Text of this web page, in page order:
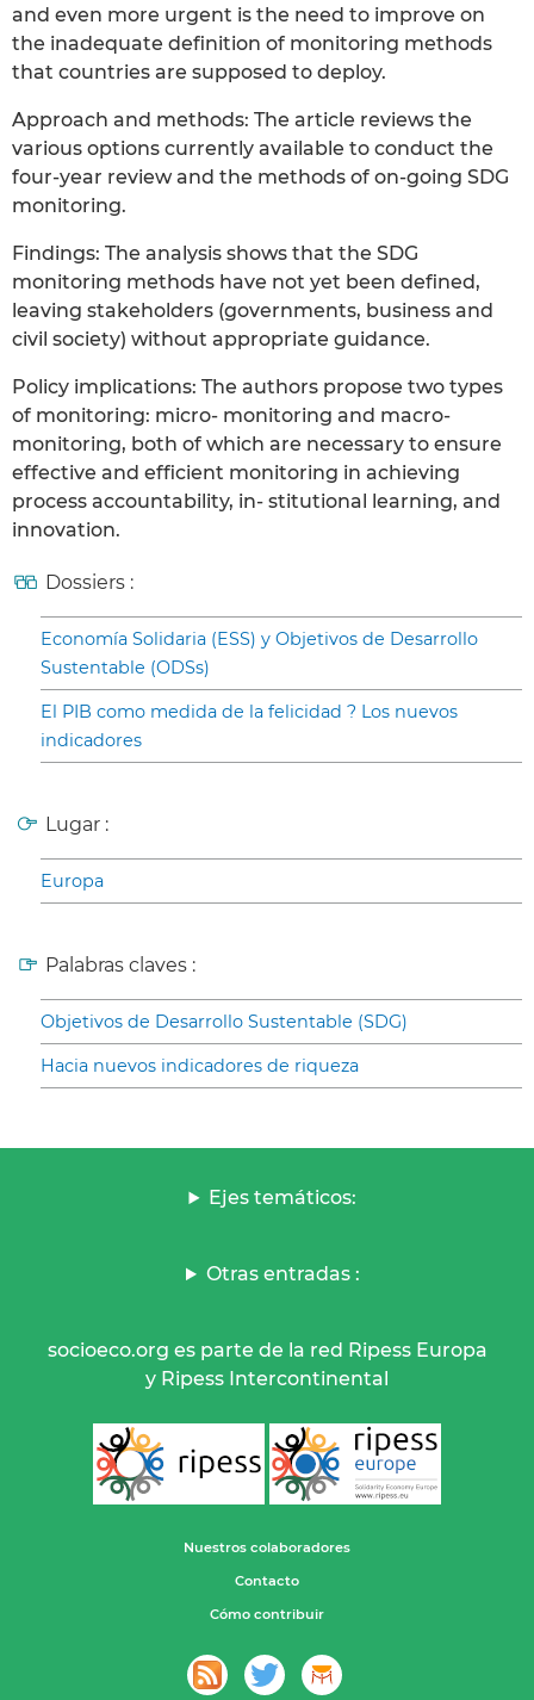
and even more urgent is the need to improve on
the inadequate definition of monitoring methods
that countries are supposed to deploy.
Approach and methods: The article reviews the
various options currently available to conduct the
four-year review and the methods of on-going SDG
monitoring.
Findings: The analysis shows that the SDG
monitoring methods have not yet been defined,
leaving stakeholders (governments, business and
civil society) without appropriate guidance.
Policy implications: The authors propose two types
of monitoring: micro- monitoring and macro-
monitoring, both of which are necessary to ensure
effective and efficient monitoring in achieving
process accountability, in- stitutional learning, and
innovation.
Dossiers :
Economía Solidaria (ESS) y Objetivos de Desarrollo
Sustentable (ODSs)
El PIB como medida de la felicidad ? Los nuevos
indicadores
Lugar :
Europa
Palabras claves :
Objetivos de Desarrollo Sustentable (SDG)
Hacia nuevos indicadores de riqueza
Ejes temáticos:
Otras entradas :
socioeco.org es parte de la red Ripess Europa
y Ripess Intercontinental
Nuestros colaboradores
Contacto
Cómo contribuir